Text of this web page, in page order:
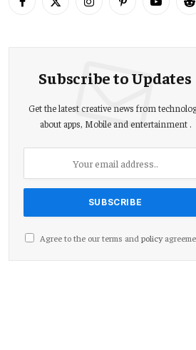
Facebook
X
InstagramPinterestYouTube
Subscribe to Updates
Get the latest creative news from
about apps, Mobile and entertainment .
Agree to the our terms and policy